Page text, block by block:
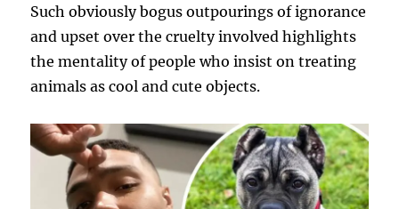
Such obviously bogus outpourings of ignorance
and upset over the cruelty involved highlights
the mentality of people who insist on treating
animals as cool and cute objects.